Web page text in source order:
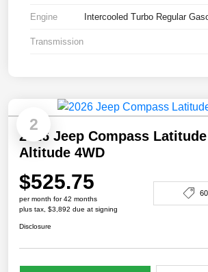
Engine Intercooled Turbo Regular
Transmission
2
2026 Jeep Compass Latitude
Altitude 4WD
$525.75
per month for 42 months
plus tax, $3,892 due at signing
Disclosure